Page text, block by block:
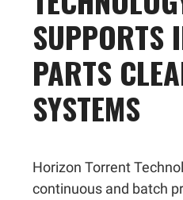
SUPPORTS
PARTS
SYSTEMS
Horizon Torrent
continuous and batch